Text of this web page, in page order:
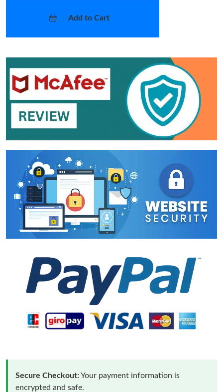
Add to Cart
Secure Checkout:Your payment information is
encrypted and safe.